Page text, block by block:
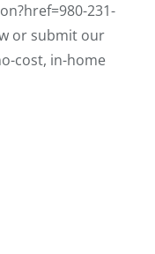
231-
or submit our
cost, in-home